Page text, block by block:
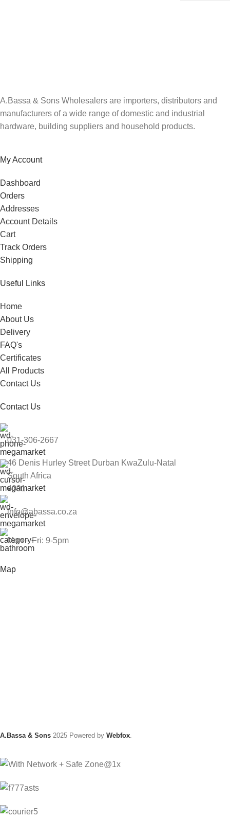
A.Bassa & Sons Wholesalers are importers, distributors and
manufacturers of a wide range of domestic and industrial
hardware, building suppliers and household products.
My Account
Dashboard
Orders
Addresses
Account Details
Cart
Track Orders
Shipping
Useful Links
Home
About Us
Delivery
FAQ's
Certificates
All Products
Contact Us
Contact Us
031-306-2667
46 Denis Hurley Street Durban KwaZulu-Natal
South Africa
4001
info@abassa.co.za
Mon – Fri: 9-5pm
Map
A.Bassa & Sons 2025 Powered by Webfox.